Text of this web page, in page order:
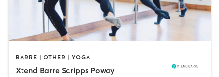
BARRE | OTHER | YOGA
Xtend Barre Scripps Poway